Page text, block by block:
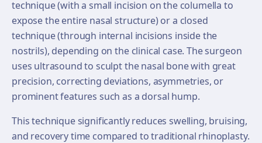
technique (with a small incision on the columella to
expose the entire nasal structure) or a closed
technique (through internal incisions inside the
nostrils), depending on the clinical case. The surgeon
uses ultrasound to sculpt the nasal bone with great
precision, correcting deviations, asymmetries, or
prominent features such as a dorsal hump.
This technique significantly reduces swelling, bruising,
and recovery time compared to traditional rhinoplasty.